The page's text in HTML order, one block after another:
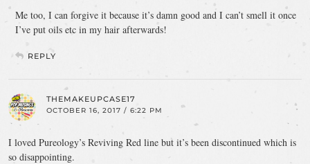
Me too, I can forgive it because it’s damn good and I can’t smell it once
I’ve put oils etc in my hair afterwards!
REPLY
THEMAKEUPCASE17
OCTOBER 16, 2017 / 6:22 PM
I loved Pureology’s Reviving Red line but it’s been discontinued which is
so disappointing.